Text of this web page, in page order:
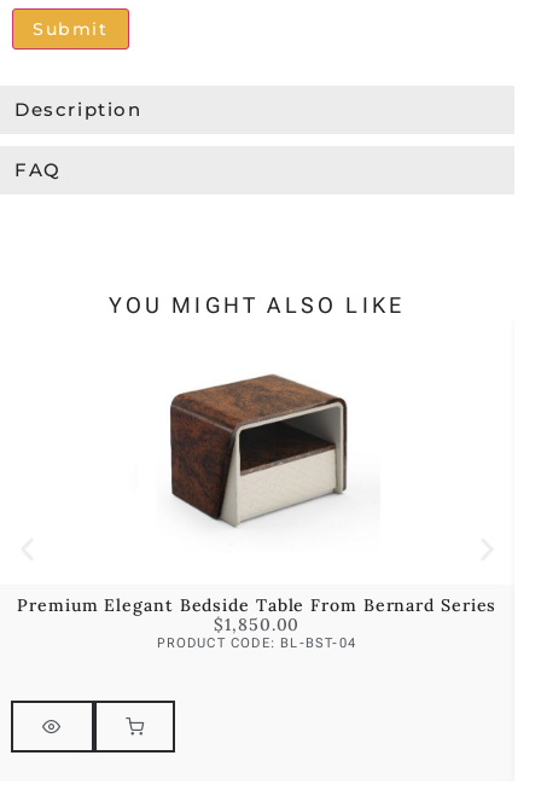
Description
FAQ
YOU MIGHT ALSO LIKE
Premium Elegant Bedside Table From Bernard Series
$1,850.00
PRODUCT CODE: BL-BST-04